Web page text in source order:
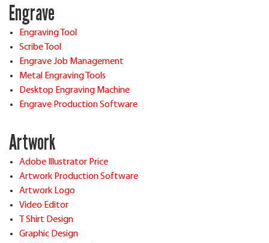
Engrave
Engraving Tool
Scribe Tool
Engrave Job Management
Metal Engraving Tools
Desktop Engraving Machine
Engrave Production Software
Artwork
Adobe Illustrator Price
Artwork Production Software
Artwork Logo
Video Editor
T Shirt Design
Graphic Design